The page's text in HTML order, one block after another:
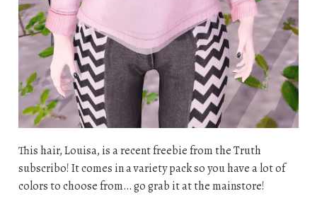
This hair, Louisa, is a recent freebie from the Truth
subscribo! It comes in a variety pack so you have a lot of
colors to choose from… go grab it at the mainstore!